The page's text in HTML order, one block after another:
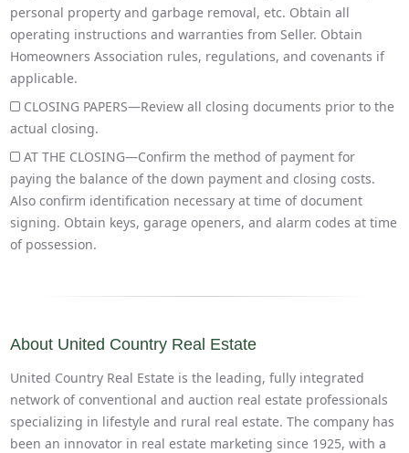
personal property and garbage removal, etc. Obtain all
operating instructions and warranties from Seller. Obtain
Homeowners Association rules, regulations, and covenants if
applicable.
CLOSING PAPERS—Review all closing documents prior to the
actual closing.
AT THE CLOSING—Confirm the method of payment for
paying the balance of the down payment and closing costs.
Also confirm identification necessary at time of document
signing. Obtain keys, garage openers, and alarm codes at time
of possession.
About United Country Real Estate
United Country Real Estate is the leading, fully integrated
network of conventional and auction real estate professionals
specializing in lifestyle and rural real estate. The company has
been an innovator in real estate marketing since 1925, with a